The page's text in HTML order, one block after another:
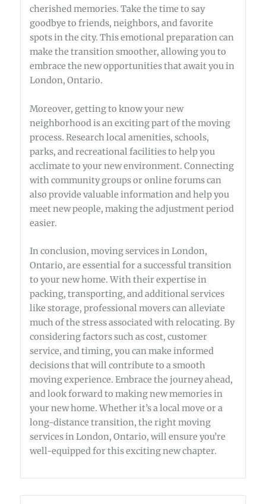
cherished memories. Take the time to say
goodbye to friends, neighbors, and favorite
spots in the city. This emotional preparation can
make the transition smoother, allowing you to
embrace the new opportunities that await you in
London, Ontario.
Moreover, getting to know your new
neighborhood is an exciting part of the moving
process. Research local amenities, schools,
parks, and recreational facilities to help you
acclimate to your new environment. Connecting
with community groups or online forums can
also provide valuable information and help you
meet new people, making the adjustment period
easier.
In conclusion, moving services in London,
Ontario, are essential for a successful transition
to your new home. With their expertise in
packing, transporting, and additional services
like storage, professional movers can alleviate
much of the stress associated with relocating. By
considering factors such as cost, customer
service, and timing, you can make informed
decisions that will contribute to a smooth
moving experience. Embrace the journey ahead,
and look forward to making new memories in
your new home. Whether it’s a local move or a
long-distance transition, the right moving
services in London, Ontario, will ensure you’re
well-equipped for this exciting new chapter.